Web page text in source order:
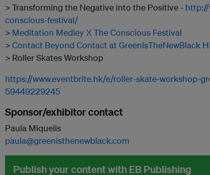
> Transforming the Negative into the Positive - http://
conscious-festival/
> Meditation Medley X The Conscious Festival
>Contact Beyond Contact at GreenIsTheNewBlack
> Roller Skates Workshop
https://www.eventbrite.hk/e/roller-skate-workshop-
59449229245
Sponsor/exhibitor contact
Paula Miquelis
paula@greenisthenewblack.com
Publish your content with EB Publishing